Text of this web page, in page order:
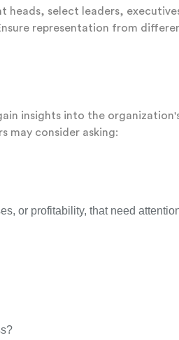
heads, select leaders,
representation from
insights into the
may consider asking:
or profitability, that need